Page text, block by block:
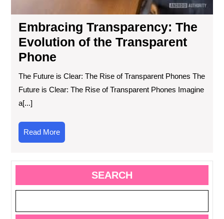
Embracing Transparency: The
Evolution of the Transparent
Phone
The Future is Clear: The Rise of Transparent Phones The
Future is Clear: The Rise of Transparent Phones Imagine
a[...]
Read MoreRead
More
SEARCH